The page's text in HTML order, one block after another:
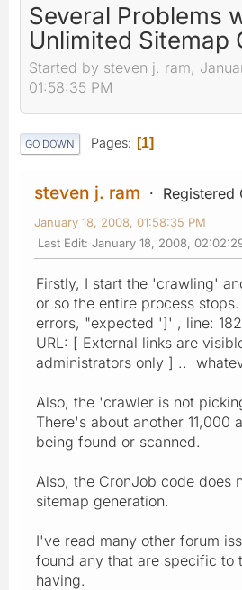
Several Problems
Unlimited Sitemap
Started by steven j. ram,
01:58:35 PM
GO DOWN Pages 1
steven j. ram Registered
January 18, 2008, 01:58:35 PM
Last Edit: January 18, 2008,
Firstly, I start the 'crawling'
or so the entire process
errors, "expected ']' , line:
URL: [ External links are
administrators only ] ..
Also, the 'crawler is not
There's about another 11,000
being found or scanned.
Also, the CronJob code does
sitemap generation.
I've read many other forum
found any that are specific to
having.